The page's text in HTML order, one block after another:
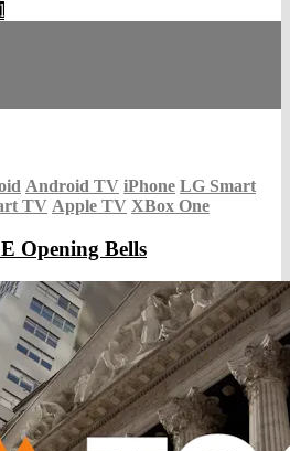
Android TV iPhone LG Smart
TV Apple TV XBox One
Opening Bells